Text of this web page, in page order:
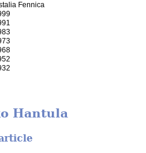
Fennica
Hantula